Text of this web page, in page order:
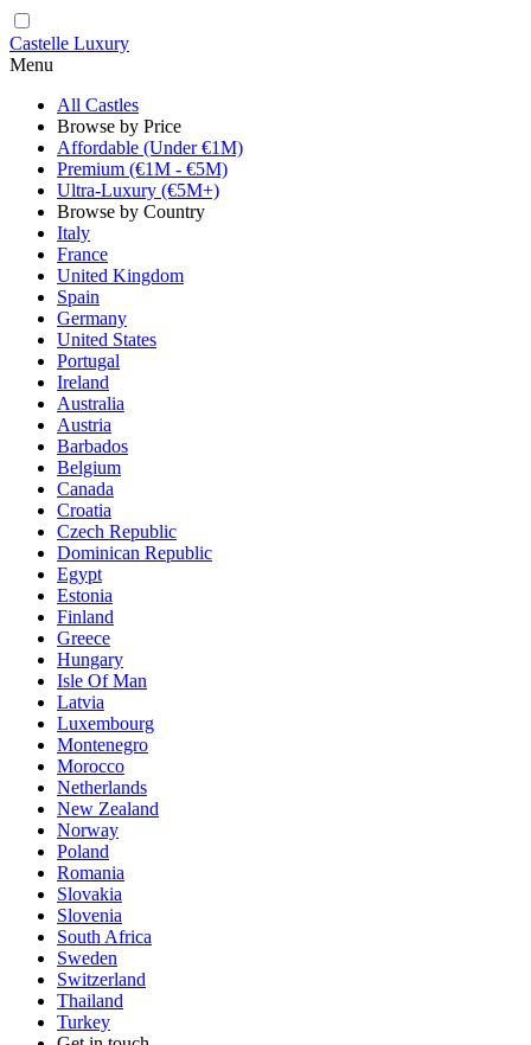
Castelle Luxury
Menu
All Castles
Browse by Price
Affordable (Under €1M)
Premium (€1M - €5M)
Ultra-Luxury (€5M+)
Browse by Country
Italy
France
United Kingdom
Spain
Germany
United States
Portugal
Ireland
Australia
Austria
Barbados
Belgium
Canada
Croatia
Czech Republic
Dominican Republic
Egypt
Estonia
Finland
Greece
Hungary
Isle Of Man
Latvia
Luxembourg
Montenegro
Morocco
Netherlands
New Zealand
Norway
Poland
Romania
Slovakia
Slovenia
South Africa
Sweden
Switzerland
Thailand
Turkey